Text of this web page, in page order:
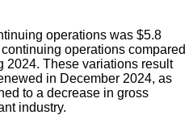
operations was $5.8
operations compared
2024. These variations result
in December 2024, as
to a decrease in gross
industry.